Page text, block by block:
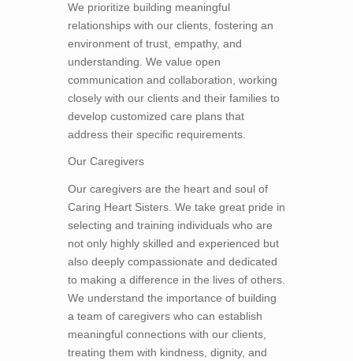
We prioritize building meaningful
relationships with our clients, fostering an
environment of trust, empathy, and
understanding. We value open
communication and collaboration, working
closely with our clients and their families to
develop customized care plans that
address their specific requirements.
Our Caregivers
Our caregivers are the heart and soul of
Caring Heart Sisters. We take great pride in
selecting and training individuals who are
not only highly skilled and experienced but
also deeply compassionate and dedicated
to making a difference in the lives of others.
We understand the importance of building
a team of caregivers who can establish
meaningful connections with our clients,
treating them with kindness, dignity, and